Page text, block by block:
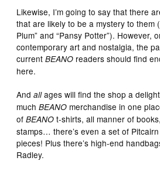
Likewise, I’m going to say that there
that are likely to be a mystery to them
Plum” and “Pansy Potter”). However,
contemporary art and nostalgia, the
currentBEANO readers should find
here.
Andallages will find the shop a
muchBEANO merchandise in one
ofBEANO t-shirts, all manner of
stamps… there’s even a set of
pieces! Plus there’s high-end
Radley.